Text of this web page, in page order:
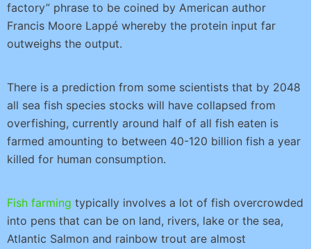
factory” phrase to be coined by American author
Francis Moore Lappé whereby the protein input far
outweighs the output.
There is a prediction from some scientists that by 2048
all sea fish species stocks will have collapsed from
overfishing, currently around half of all fish eaten is
farmed amounting to between 40-120 billion fish a year
killed for human consumption.
Fish farming typically involves a lot of fish overcrowded
into pens that can be on land, rivers, lake or the sea,
Atlantic Salmon and rainbow trout are almost